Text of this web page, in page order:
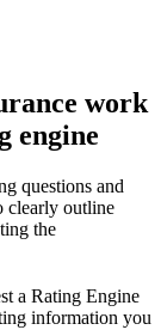
work
engine
questions and
clearly outline
the
a Rating Engine
information you